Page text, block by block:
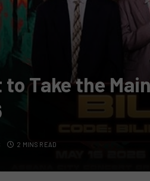
Take the
2 MINS READ